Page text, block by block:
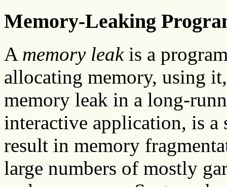
Memory-Leaking
A memory leakis a
allocating memory, using
memory leak in a long-
interactive application, is a
result in memory
large numbers of mostly